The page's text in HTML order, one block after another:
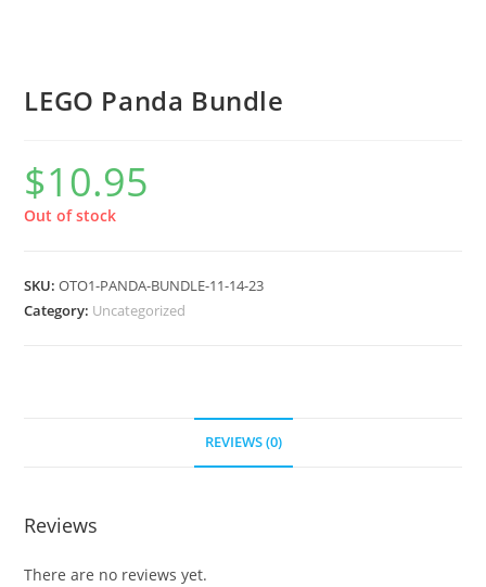
LEGO Panda Bundle
$10.95
Out of stock
SKU:OTO1-PANDA-BUNDLE-11-14-23
Category: Uncategorized
REVIEWS (0)
Reviews
There are no reviews yet.